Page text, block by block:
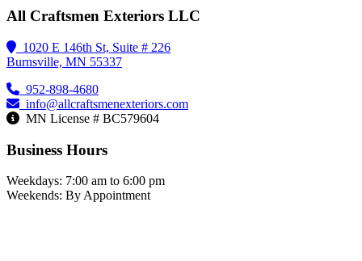
All Craftsmen Exteriors LLC
1020 E 146th St, Suite # 226
Burnsville, MN 55337
952-898-4680
info@allcraftsmenexteriors.com
MN License # BC579604
Business Hours
Weekdays: 7:00 am to 6:00 pm
Weekends: By Appointment